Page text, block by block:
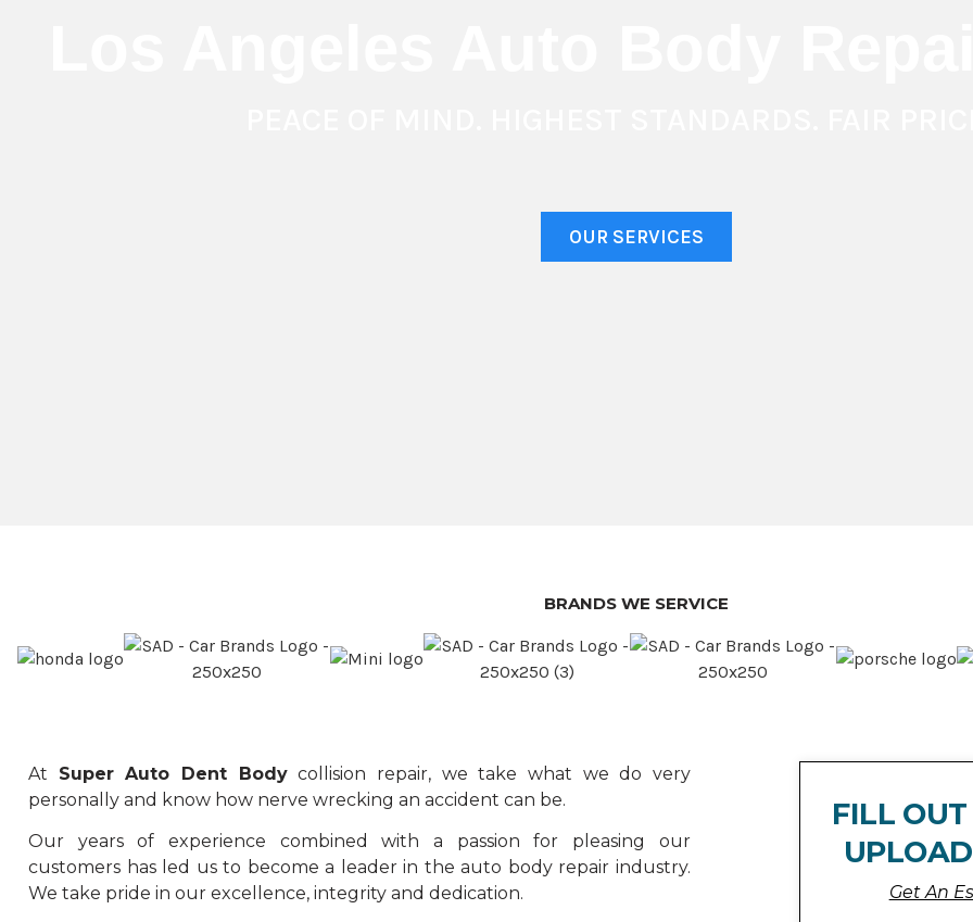
OUR SERVICES
BRANDS WE SERVICE
At Super Auto Dent Bodycollision repair, we take what we do very
personally and know how nerve wrecking an accident can be.
Our years of experience combined with a passion for pleasing our
customers has led us to become a leader in the auto body repair industry.
We take pride in our excellence, integrity and dedication.
FILL
Get An